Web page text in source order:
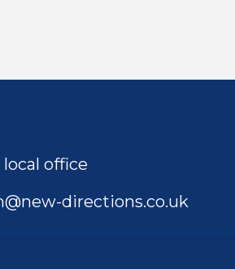
office
directions.co.uk